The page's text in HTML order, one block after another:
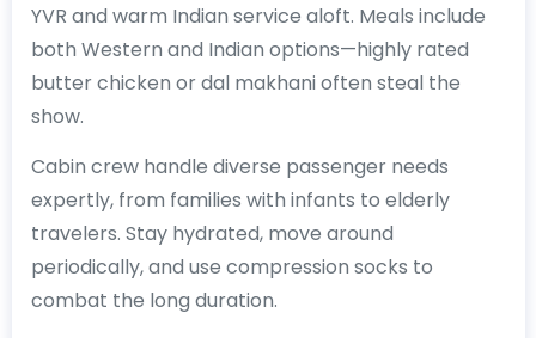
YVR and warm Indian service aloft. Meals include
both Western and Indian options—highly rated
butter chicken or dal makhani often steal the
show.
Cabin crew handle diverse passenger needs
expertly, from families with infants to elderly
travelers. Stay hydrated, move around
periodically, and use compression socks to
combat the long duration.